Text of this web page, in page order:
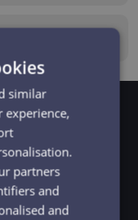
going
similar
partners
and
and